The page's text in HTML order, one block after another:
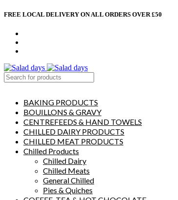
FREE LOCAL DELIVERY ON ALL ORDERS OVER £50
BAKING PRODUCTS
BOUILLONS & GRAVY
CENTREFEEDS & HAND TOWELS
CHILLED DAIRY PRODUCTS
CHILLED MEAT PRODUCTS
Chilled Products
Chilled Dairy
Chilled Meats
General Chilled
Pies & Quiches